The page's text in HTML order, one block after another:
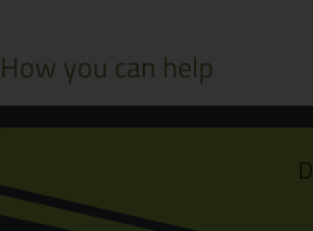
How you can help